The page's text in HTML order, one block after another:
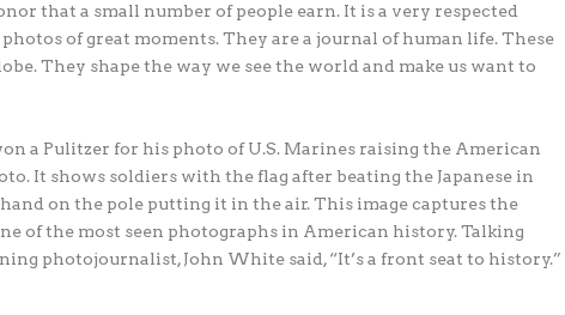
that a small number of people earn. It is a very respected
of great moments. They are a journal of human life. These
They shape the way we see the world and make us want to
a Pulitzer for his photo of U.S. Marines raising the American
It shows soldiers with the flag after beating the Japanese in
on the pole putting it in the air. This image captures the
of the most seen photographs in American history. Talking
photojournalist, John White said, “It’s a front seat to history.”